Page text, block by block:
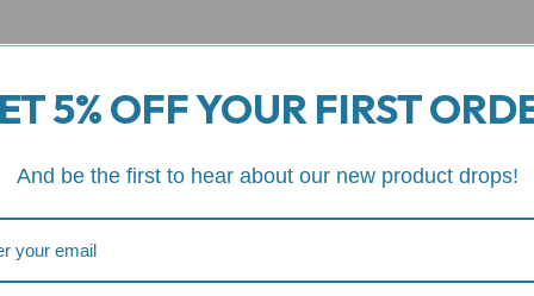
5% OFF YOUR FIRST
And be the first to hear about our new product drops!